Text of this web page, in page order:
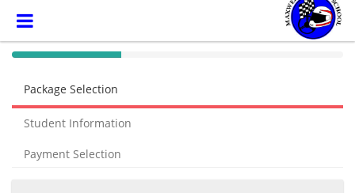
40%
(success)
Package Selection
Student Information
Payment Selection